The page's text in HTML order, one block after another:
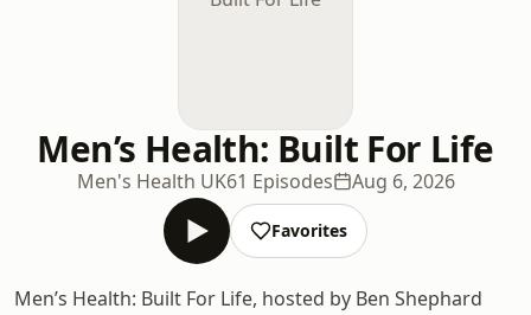
Men’s Health: Built For Life
Men's Health UK61 Episodes Aug 6, 2026
Favorites
Men’s Health: Built For Life, hosted by Ben Shephard